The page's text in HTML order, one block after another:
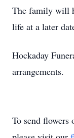
The family will
life at a later
Hockaday
arrangements.
To send flowers